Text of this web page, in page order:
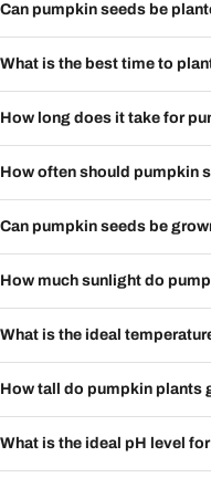
Can pumpkin seeds be
What is the best time to
How long does it take for
How often should pumpkin
Can pumpkin seeds be
How much sunlight do
What is the ideal
How tall do pumpkin plants
What is the ideal pH level